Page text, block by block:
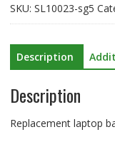
SKU: SL10023-sg5
Description
Description
Replacement laptop